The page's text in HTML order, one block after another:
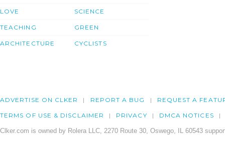
LOVE
TEACHING
ARCHITECTURE
SCIENCE
GREEN
CYCLISTS
ADVERTISE ON CLKER REPORT A BUG REQUEST A
TERMS OF USE & DISCLAIMER PRIVACY DMCA NOTICES
Clker.com is owned by Rolera LLC, 2270 Route 30, Oswego, IL 60543